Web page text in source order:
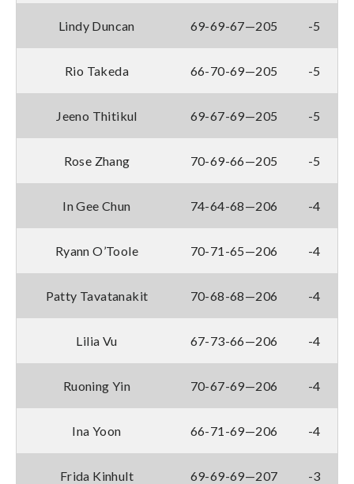
Lindy Duncan 69-69-67—205 -5
Rio Takeda 66-70-69—205 -5
Jeeno Thitikul 69-67-69—205 -5
Rose Zhang 70-69-66—205 -5
In Gee Chun 74-64-68—206 -4
Ryann O’Toole 70-71-65—206 -4
Patty Tavatanakit 70-68-68—206 -4
Lilia Vu 67-73-66—206 -4
Ruoning Yin 70-67-69—206 -4
Ina Yoon 66-71-69—206 -4
Frida Kinhult 69-69-69—207 -3